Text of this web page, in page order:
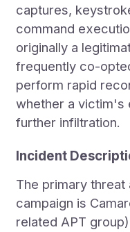
captures,
command
originally a
frequently co-
perform rapid
whether a victim's
further infiltration.
Incident
The primary
campaign is
related APT